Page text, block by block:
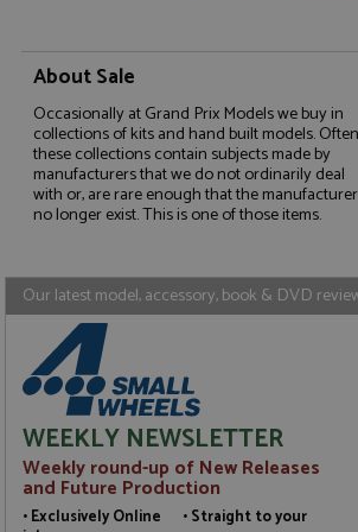
About Sale
Occasionally at Grand Prix Models we buy in
collections of kits and hand built models.
these collections contain subjects made by
manufacturers that we do not ordinarily deal
with or, are rare enough that the
no longer exist. This is one of those items.
Our latest model, accessory, book & DVD
WEEKLY NEWSLETTER
Weekly round-up of New Releases
and Future Production
• Exclusively Online • Straight to your
Name Provider
.grandprixmodels.com
Name
uvc
Oracle
.addthis.com
Name Provider
www.grandprixmodels.com